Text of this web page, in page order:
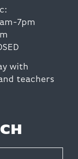
7pm
with
teachers